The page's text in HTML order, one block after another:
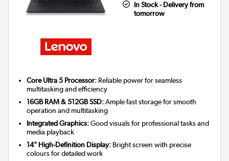
In Stock - Delivery from
tomorrow
Core Ultra 5 Processor: Reliable power for seamless
multitasking and efficiency
16GB RAM & 512GB SSD:Ample fast storage for smooth
operation and multitasking
Integrated Graphics:Good visuals for professional tasks and
media playback
14" High-Definition Display: Bright screen with precise
colours for detailed work